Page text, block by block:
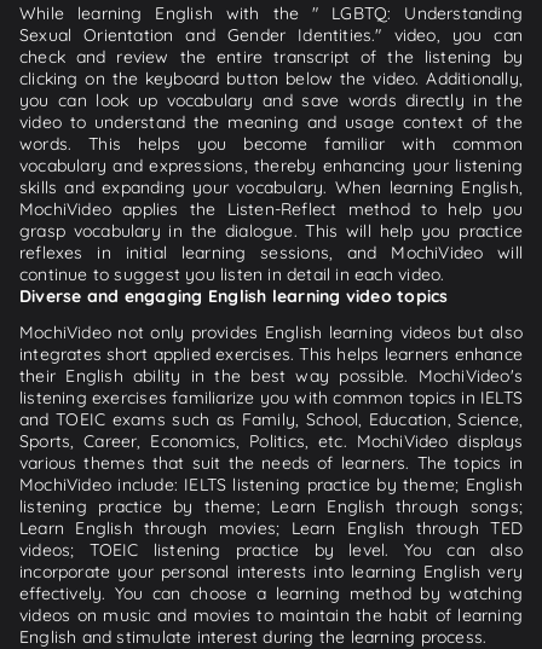
While learning English with the " LGBTQ: Understanding
Sexual Orientation and Gender Identities." video, you can
check and review the entire transcript of the listening by
clicking on the keyboard button below the video. Additionally,
you can look up vocabulary and save words directly in the
video to understand the meaning and usage context of the
words. This helps you become familiar with common
vocabulary and expressions, thereby enhancing your listening
skills and expanding your vocabulary. When learning English,
MochiVideo applies the Listen-Reflect method to help you
grasp vocabulary in the dialogue. This will help you practice
reflexes in initial learning sessions, and MochiVideo will
continue to suggest you listen in detail in each video.
Diverse and engaging English learning video topics
MochiVideo not only provides English learning videos but also
integrates short applied exercises. This helps learners enhance
their English ability in the best way possible. MochiVideo's
listening exercises familiarize you with common topics in IELTS
and TOEIC exams such as Family, School, Education, Science,
Sports, Career, Economics, Politics, etc. MochiVideo displays
various themes that suit the needs of learners. The topics in
MochiVideo include: IELTS listening practice by theme; English
listening practice by theme; Learn English through songs;
Learn English through movies; Learn English through TED
videos; TOEIC listening practice by level. You can also
incorporate your personal interests into learning English very
effectively. You can choose a learning method by watching
videos on music and movies to maintain the habit of learning
English and stimulate interest during the learning process.